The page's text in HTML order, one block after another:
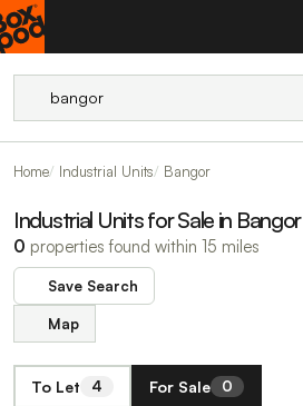
Home Industrial Units Bangor
Industrial Units for Sale in Bangor
0 properties found within 15 miles
Save Search
Map
To Let 4 For Sale 0